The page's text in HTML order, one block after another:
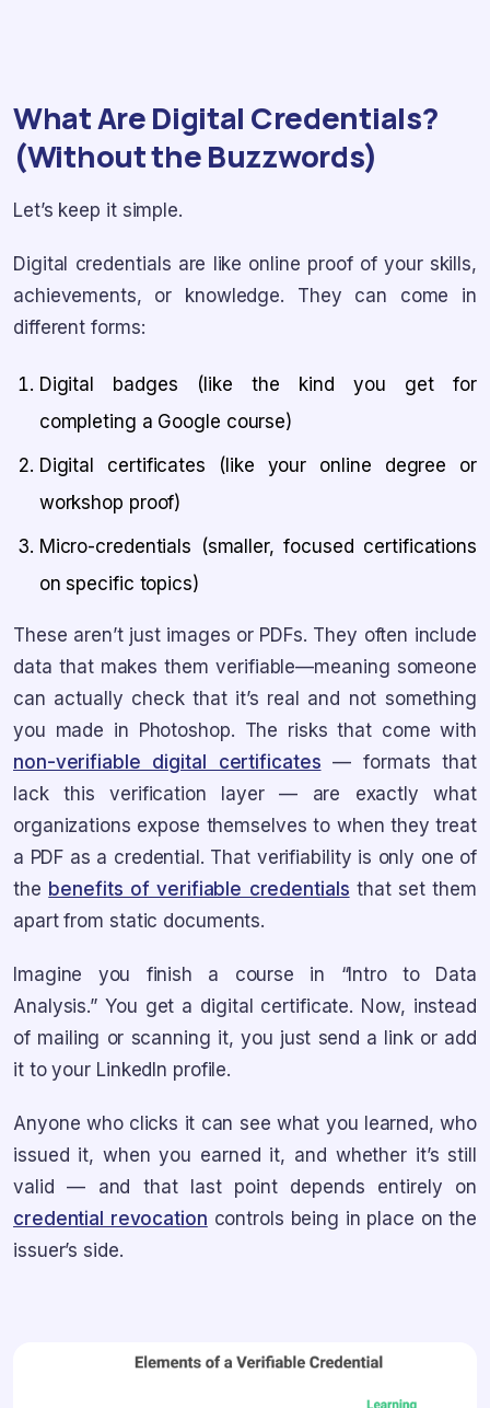
What Are Digital Credentials?
(Without the Buzzwords)
Let’s keep it simple.
Digital credentials are like online proof of your skills,
achievements, or knowledge. They can come in
different forms:
Digital badges (like the kind you get for
completing a Google course)
Digital certificates (like your online degree or
workshop proof)
Micro-credentials (smaller, focused certifications
on specific topics)
These aren’t just images or PDFs. They often include
data that makes them verifiable—meaning someone
can actually check that it’s real and not something
you made in Photoshop. The risks that come with
non-verifiable digital certificates — formats that
lack this verification layer — are exactly what
organizations expose themselves to when they treat
a PDF as a credential. That verifiability is only one of
the benefits of verifiable credentials that set them
apart from static documents.
Imagine you finish a course in “Intro to Data
Analysis.” You get a digital certificate. Now, instead
of mailing or scanning it, you just send a link or add
it to your LinkedIn profile.
Anyone who clicks it can see what you learned, who
issued it, when you earned it, and whether it’s still
valid — and that last point depends entirely on
credential revocation controls being in place on the
issuer’s side.